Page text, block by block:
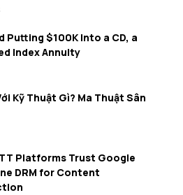
Putting $100K Into a CD, a
Index Annuity
Kỹ Thuật Gì? Ma Thuật Sân
Platforms Trust Google
DRM for Content